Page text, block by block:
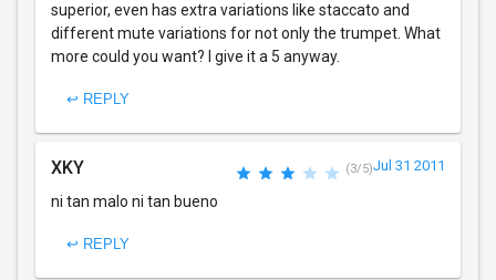
superior, even has extra variations like staccato and
different mute variations for not only the trumpet. What
more could you want? I give it a 5 anyway.
↩ REPLY
XKY (3/5)Jul 31 2011
ni tan malo ni tan bueno
↩ REPLY